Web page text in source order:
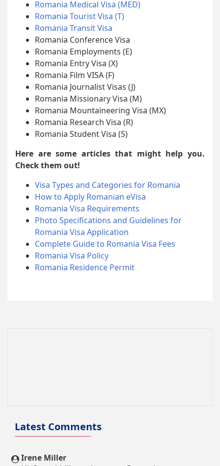
Romania Medical Visa (MED)
Romania Tourist Visa (T)
Romania Transit Visa
Romania Conference Visa
Romania Employments (E)
Romania Entry Visa (X)
Romania Film VISA (F)
Romania Journalist Visas (J)
Romania Missionary Visa (M)
Romania Mountaineering Visa (MX)
Romania Research Visa (R)
Romania Student Visa (S)
Here are some articles that might help you.
Check them out!
Visa Types and Categories for Romania
How to Apply Romanian eVisa
Romania Visa Requirements
Photo Specifications and Guidelines for
Romania Visa Application
Complete Guide to Romania Visa Fees
Romania Visa Policy
Romania Residence Permit
Latest Comments
Irene Miller